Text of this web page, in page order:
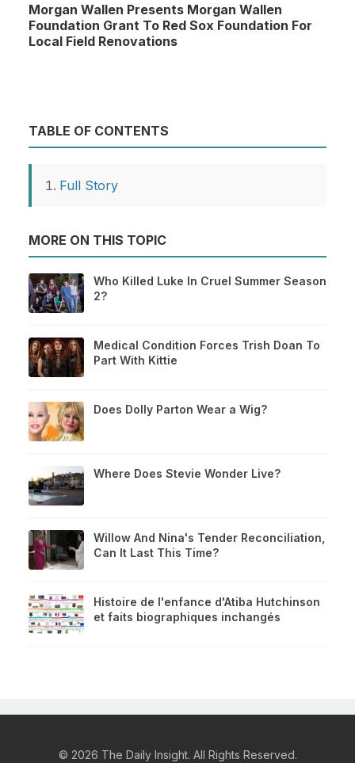
Morgan Wallen Presents Morgan Wallen
Foundation Grant To Red Sox Foundation For
Local Field Renovations
TABLE OF CONTENTS
Full Story
MORE ON THIS TOPIC
Who Killed Luke In Cruel Summer Season
2?
Medical Condition Forces Trish Doan To
Part With Kittie
Does Dolly Parton Wear a Wig?
Where Does Stevie Wonder Live?
Willow And Nina's Tender Reconciliation,
Can It Last This Time?
Histoire de l'enfance d'Atiba Hutchinson
et faits biographiques inchangés
© 2026 The Daily Insight. All Rights Reserved.